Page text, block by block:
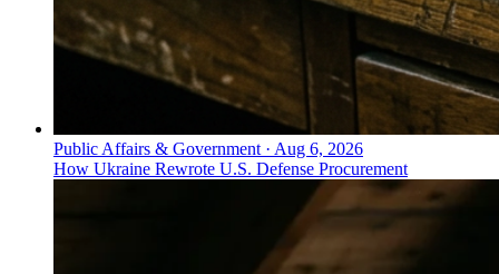
Public Affairs & Government · Aug 6, 2026
How Ukraine Rewrote U.S. Defense Procurement